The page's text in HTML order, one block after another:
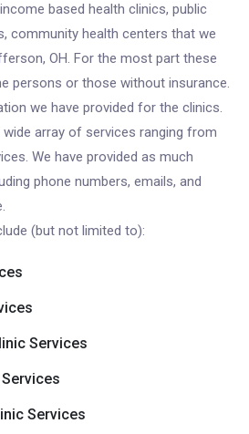
based health clinics, public
community health centers that we
OH. For the most part these
persons or those without insurance.
we have provided for the clinics.
array of services ranging from
We have provided as much
phone numbers, emails, and
(but not limited to):
Services
Services